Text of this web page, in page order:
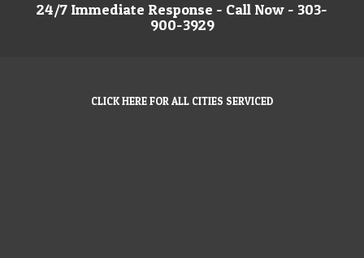
24/7 Immediate Response - Call Now - 303-
900-3929
CLICK HERE FOR ALL CITIES SERVICED